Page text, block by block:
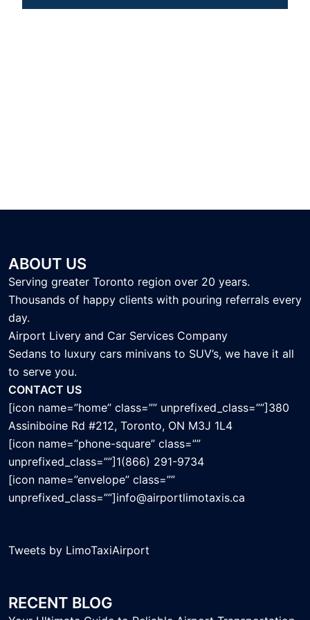
ABOUT US
Serving greater Toronto region over 20 years.
Thousands of happy clients with pouring referrals every
day.
Airport Livery and Car Services Company
Sedans to luxury cars minivans to SUV’s, we have it all
to serve you.
CONTACT US
[icon name=”home” class=”” unprefixed_class=””]380
Assiniboine Rd #212, Toronto, ON M3J 1L4
[icon name=”phone-square” class=””
unprefixed_class=””]1(866) 291-9734
[icon name=”envelope” class=””
unprefixed_class=””]info@airportlimotaxis.ca
Tweets by LimoTaxiAirport
RECENT BLOG